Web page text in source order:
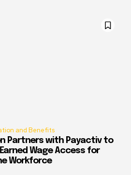
and Benefits
Partners with Payactiv to
Wage Access for
Workforce